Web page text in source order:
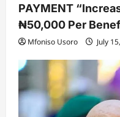
PAYMENT
₦50,000 Per
Mfoniso Usoro July